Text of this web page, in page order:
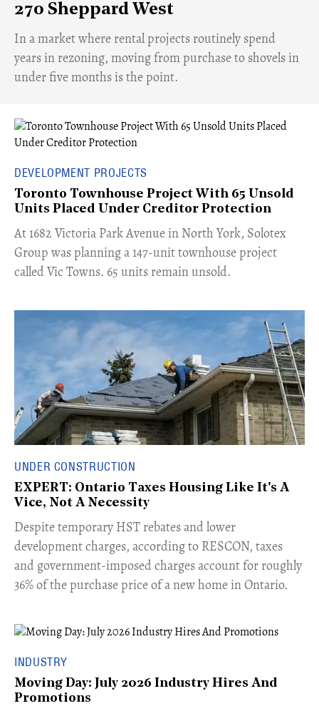
270 Sheppard West
​In a market where rental projects routinely spend
years in rezoning, moving from purchase to shovels in
under five months is the point.
DEVELOPMENT PROJECTS
Toronto Townhouse Project With 65 Unsold
Units Placed Under Creditor Protection
​At 1682 Victoria Park Avenue in North York, Solotex
Group was planning a 147-unit townhouse project
called Vic Towns. 65 units remain unsold.
UNDER CONSTRUCTION
EXPERT: Ontario Taxes Housing Like It's A
Vice, Not A Necessity
​Despite temporary HST rebates and lower
development charges, according to RESCON, taxes
and government-imposed charges account for roughly
36% of the purchase price of a new home in Ontario.
INDUSTRY
Moving Day: July 2026 Industry Hires And
Promotions